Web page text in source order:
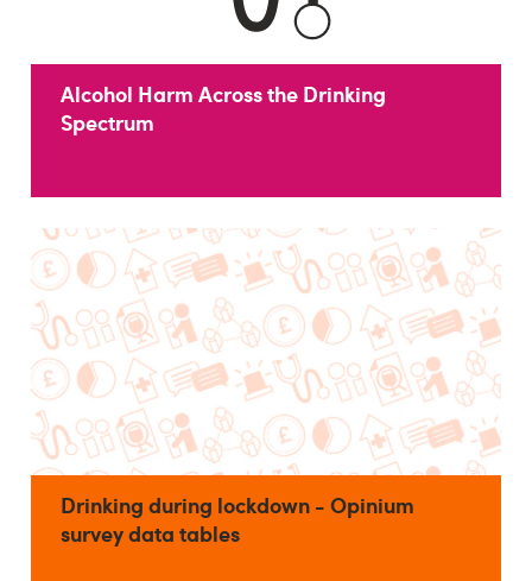
Alcohol Harm Across the Drinking
Spectrum
Drinking during lockdown - Opinium
survey data tables